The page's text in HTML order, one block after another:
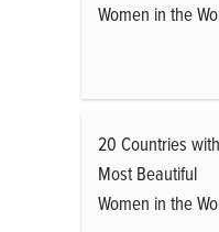
Women in the
20 Countries
Most Beautiful
Women in the